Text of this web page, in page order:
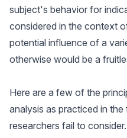
subject's behavior for
considered in the context
potential influence of a
otherwise would be a
Here are a few of the
analysis as practiced in
researchers fail to consider.